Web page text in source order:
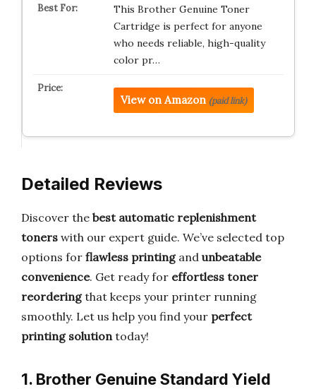
This Brother Genuine Toner
Cartridge is perfect for anyone
who needs reliable, high-quality
color pr…
View on Amazon (paid link)
Detailed Reviews
Discover the best automatic replenishment
toners with our expert guide. We’ve selected top
options for flawless printingand unbeatable
convenience. Get ready for effortless toner
reorderingthat keeps your printer running
smoothly. Let us help you find your perfect
printing solutiontoday!
1. Brother Genuine Standard Yield